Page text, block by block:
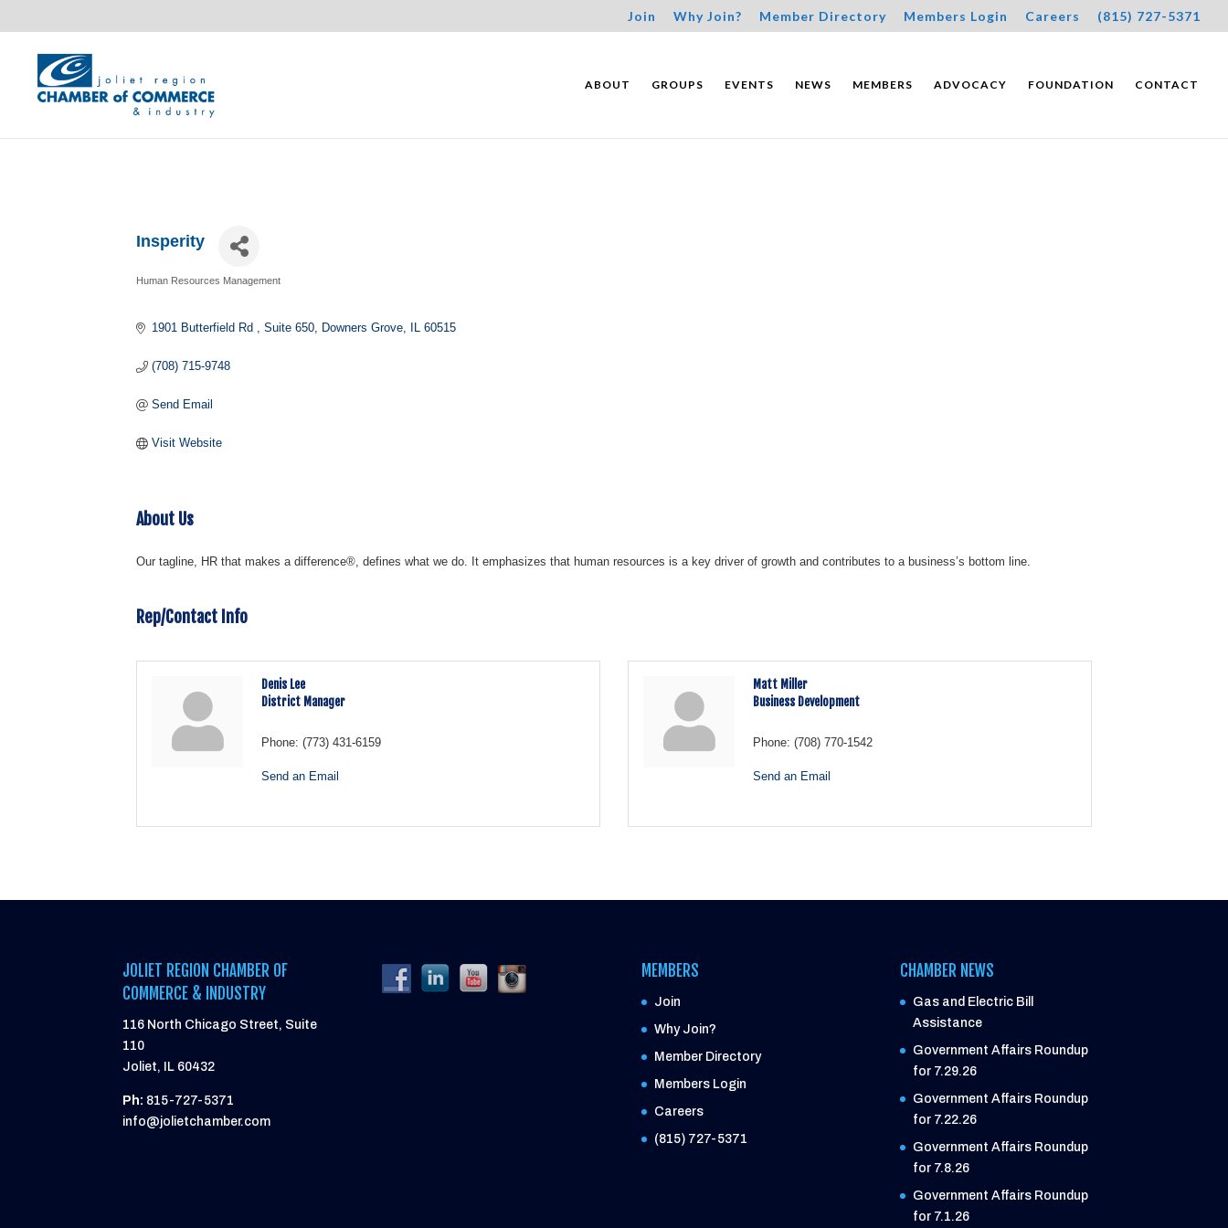
Join Why Join? Member Directory Members Login Careers (815) 727-5371
ABOUT GROUPS EVENTS NEWS MEMBERS ADVOCACY FOUNDATION CONTACT
Insperity
Human Resources Management
1901 Butterfield Rd Suite 650 Downers Grove IL 60515
(708) 715-9748
Send Email
Visit Website
About Us
Our tagline, HR that makes a difference®, defines what we do. It emphasizes that human resources is a key driver of growth and contributes to a business’s bottom line.
Rep/Contact Info
Denis Lee
District Manager
Phone: (773) 431-6159
Send an Email
Matt Miller
Business Development
Phone: (708) 770-1542
Send an Email
JOLIET REGION CHAMBER OF
COMMERCE & INDUSTRY
116 North Chicago Street, Suite
110
Joliet, IL 60432
Ph: 815-727-5371
info@jolietchamber.com
MEMBERS
Join
Why Join?
Member Directory
Members Login
Careers
(815) 727-5371
CHAMBER NEWS
Gas and Electric Bill
Assistance
Government Affairs Roundup
for 7.29.26
Government Affairs Roundup
for 7.22.26
Government Affairs Roundup
for 7.8.26
Government Affairs Roundup
for 7.1.26